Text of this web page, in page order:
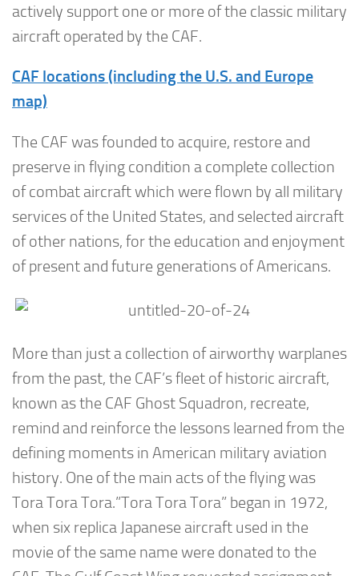
actively support one or more of the classic military
aircraft operated by the CAF.
CAF locations (including the U.S. and Europe
map)
The CAF was founded to acquire, restore and
preserve in flying condition a complete collection
of combat aircraft which were flown by all military
services of the United States, and selected aircraft
of other nations, for the education and enjoyment
of present and future generations of Americans.
More than just a collection of airworthy warplanes
from the past, the CAF’s fleet of historic aircraft,
known as the CAF Ghost Squadron, recreate,
remind and reinforce the lessons learned from the
defining moments in American military aviation
history. One of the main acts of the flying was
Tora Tora Tora.”Tora Tora Tora” began in 1972,
when six replica Japanese aircraft used in the
movie of the same name were donated to the